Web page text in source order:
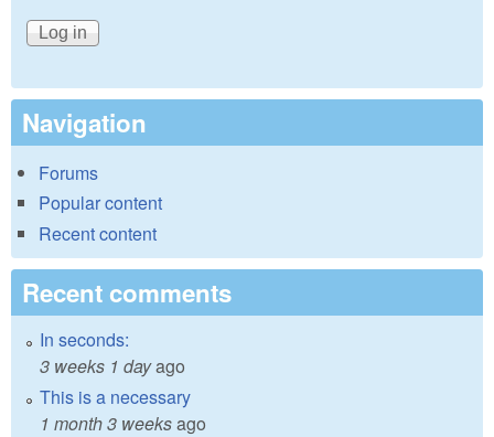
Navigation
Forums
Popular content
Recent content
Recent comments
In seconds:
3 weeks 1 dayago
This is a necessary
1 month 3 weeksago